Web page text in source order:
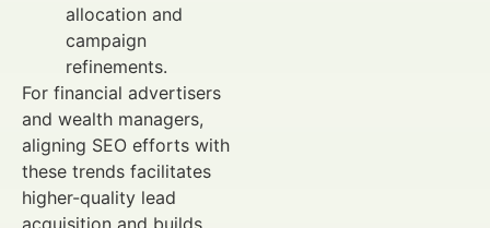
allocation and
campaign
refinements.
For financial advertisers
and wealth managers,
aligning SEO efforts with
these trends facilitates
higher-quality lead
acquisition and builds